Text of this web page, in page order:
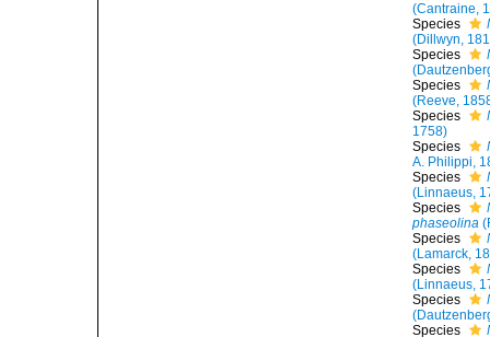
(Cantraine,
Species
(Dillwyn,
Species
Species
(Reeve,
Species
1758)
Species
A. Philippi,
Species
(Linnaeus,
Species
phaseolina
Species
(Lamarck,
Species
(Linnaeus,
Species
Species